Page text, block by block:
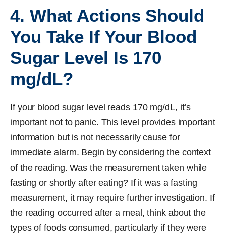
4. What Actions Should
You Take If Your Blood
Sugar Level Is 170
mg/dL?
If your blood sugar level reads 170 mg/dL, it’s
important not to panic. This level provides important
information but is not necessarily cause for
immediate alarm. Begin by considering the context
of the reading. Was the measurement taken while
fasting or shortly after eating? If it was a fasting
measurement, it may require further investigation. If
the reading occurred after a meal, think about the
types of foods consumed, particularly if they were